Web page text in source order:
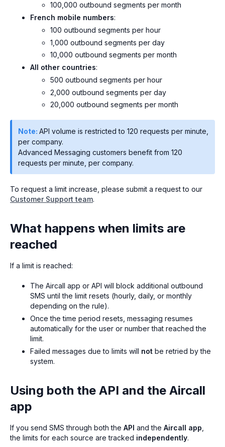
100,000 outbound segments per month
French mobile numbers:
100 outbound segments per hour
1,000 outbound segments per day
10,000 outbound segments per month
All other countries:
500 outbound segments per hour
2,000 outbound segments per day
20,000 outbound segments per month
Note: API volume is restricted to 120 requests per minute,
per company.
Advanced Messaging customers benefit from 120
requests per minute, per company.
To request a limit increase, please submit a request to our
Customer Support team.
What happens when limits are
reached
If a limit is reached:
The Aircall app or API will block additional outbound
SMS until the limit resets (hourly, daily, or monthly
depending on the rule).
Once the time period resets, messaging resumes
automatically for the user or number that reached the
limit.
Failed messages due to limits will not be retried by the
system.
Using both the API and the Aircall
app
If you send SMS through both the API and the Aircall app
the limits for each source are tracked independently.